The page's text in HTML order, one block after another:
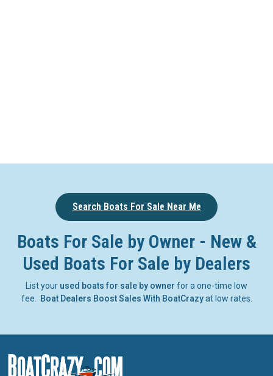
Search Boats For Sale Near Me
Boats For Sale by Owner - New &
Used Boats For Sale by Dealers
List your used boats for sale by owner for a one-time low
fee.
Boat Dealers Boost Sales With BoatCrazyat low rates.